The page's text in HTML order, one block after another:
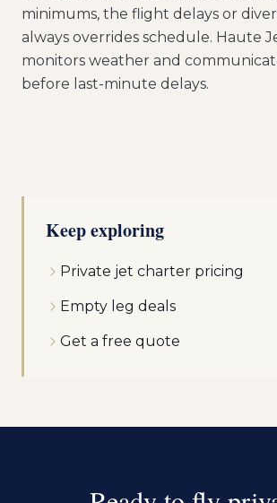
minimums, the flight delays or
always overrides schedule. Haute
monitors weather and
before last-minute delays.
Keep exploring
Private jet charter pricing
Empty leg deals
Get a free quote